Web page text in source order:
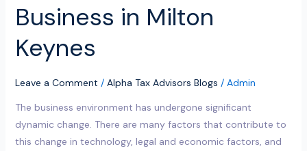
Business in Milton
Keynes
Leave a Comment / Alpha Tax Advisors Blogs / Admin
The business environment has undergone significant
dynamic change. There are many factors that contribute to
this change in technology, legal and economic factors, and